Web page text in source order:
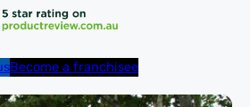
Become a franchisee